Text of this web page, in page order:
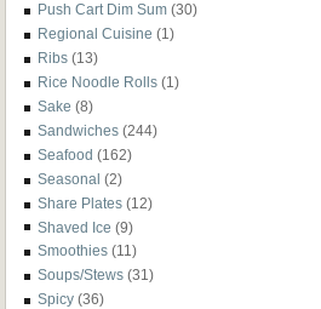
Push Cart Dim Sum (30)
Regional Cuisine (1)
Ribs (13)
Rice Noodle Rolls (1)
Sake (8)
Sandwiches (244)
Seafood (162)
Seasonal (2)
Share Plates (12)
Shaved Ice (9)
Smoothies (11)
Soups/Stews (31)
Spicy (36)